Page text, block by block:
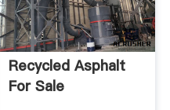
Recycled Asphalt
For Sale